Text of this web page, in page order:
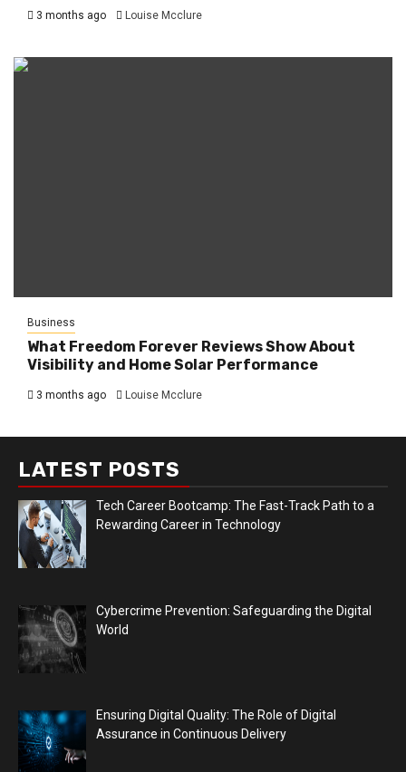
3 months ago Louise Mcclure
Business
What Freedom Forever Reviews Show About
Visibility and Home Solar Performance
3 months ago Louise Mcclure
LATEST POSTS
Tech Career Bootcamp: The Fast-Track Path to a
Rewarding Career in Technology
Cybercrime Prevention: Safeguarding the Digital
World
Ensuring Digital Quality: The Role of Digital
Assurance in Continuous Delivery